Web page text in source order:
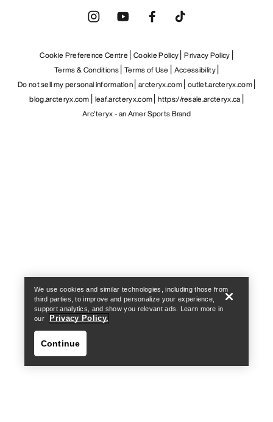
Cookie Preference Centre Cookie Policy Privacy Policy
Terms & Conditions Terms of Use
Accessibility
Do not sell my personal information arcteryx.com outlet.arcteryx.com
blog.arcteryx.com leaf.arcteryx.com https://resale.arcteryx.ca
Arc'teryx - an Amer Sports Brand
We use cookies and similar technologies, including those from
third parties, to improve and personalize your experience,
support analytics, and show you relevant ads. Learn more in
our
Privacy Policy.
Continue